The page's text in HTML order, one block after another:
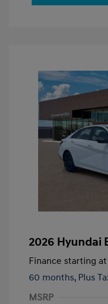
2026 Hyundai
Finance starting at
60 months, Plus
MSRP